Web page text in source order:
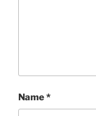
Name*